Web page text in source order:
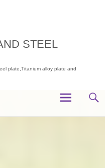
STEEL
plate,Titanium alloy plate and